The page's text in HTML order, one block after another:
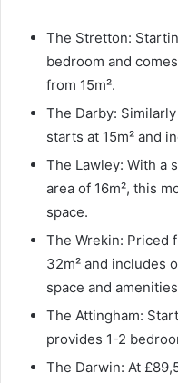
The Stretton:
bedroom and
from 15m².
The Darby:
starts at 15m² and
The Lawley: With a
area of 16m², this
space.
The Wrekin: Priced
32m² and includes
space and
The Attingham:
provides 1-2
The Darwin: At